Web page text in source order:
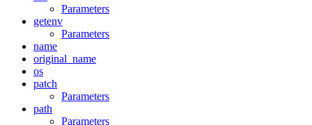
Parameters
getenv
Parameters
name
original_name
os
patch
Parameters
path
Parameters